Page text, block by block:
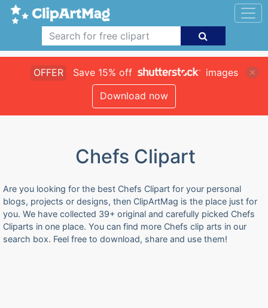
OFFER Save 15% off
images
Download now
Chefs Clipart
Are you looking for the best Chefs Clipart for your personal
blogs, projects or designs, then ClipArtMag is the place just for
you. We have collected 39+ original and carefully picked Chefs
Cliparts in one place. You can find more Chefs clip arts in our
search box. Feel free to download, share and use them!